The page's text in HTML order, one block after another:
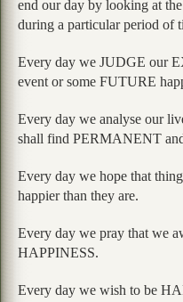
end our day by looking at
during a particular period of
Every day we JUDGE our
event or some FUTURE
Every day we analyse our
shall find PERMANENT
Every day we hope that
happier than they are.
Every day we pray that we
HAPPINESS.
Every day we wish to be